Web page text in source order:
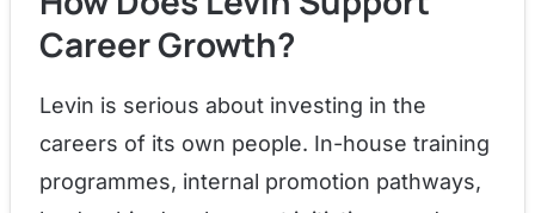
Career Growth?
Levin is serious about investing in the
careers of its own people. In-house training
programmes, internal promotion pathways,